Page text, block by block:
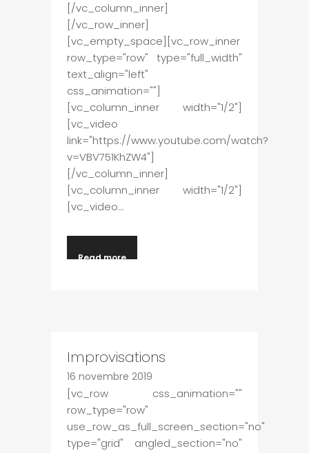
[/vc_column_inner]
[/vc_row_inner]
[vc_empty_space][vc_row_inner
row_type="row" type="full_width"
text_align="left"
css_animation=""]
[vc_column_inner width="1/2"]
[vc_video
link="https://www.youtube.com/watch?
v=VBV751KhZW4"]
[/vc_column_inner]
[vc_column_inner width="1/2"]
[vc_video...
Read more
Improvisations
16 novembre 2019
[vc_row css_animation=""
row_type="row"
use_row_as_full_screen_section="no"
type="grid" angled_section="no"